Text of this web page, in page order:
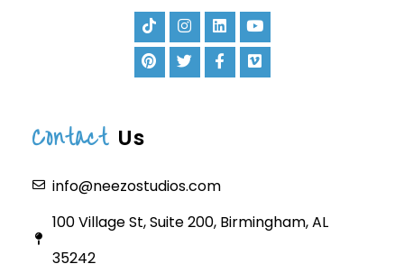
Contact Us
info@neezostudios.com
100 Village St, Suite 200, Birmingham, AL
35242